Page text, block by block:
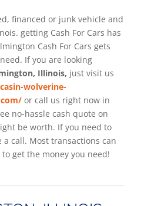
financed or junk vehicle and
getting Cash For Cars has
Cash For Cars gets
If you are looking
Illinois, just visit us
wolverine-
or call us right now in
no-hassle cash quote on
be worth. If you need to
a call. Most transactions can
get the money you need!